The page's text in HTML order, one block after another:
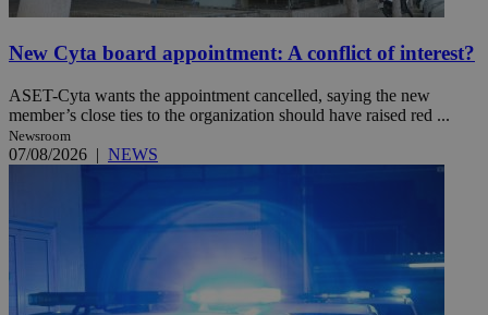
New Cyta board appointment: A conflict of interest?
ASET-Cyta wants the appointment cancelled, saying the new
member’s close ties to the organization should have raised red ...
Newsroom
07/08/2026 | NEWS